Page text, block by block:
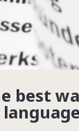
best